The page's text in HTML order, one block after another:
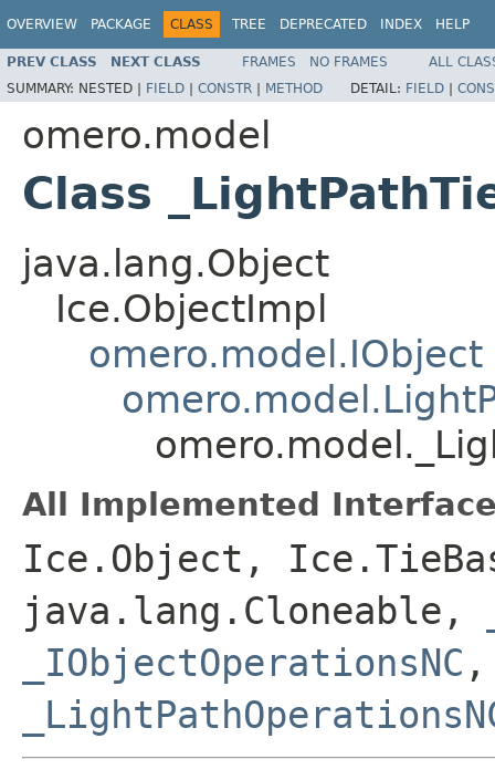
OVERVIEW PACKAGE CLASS TREE DEPRECATED INDEX HELP
PREV CLASS NEXT CLASS FRAMES NO FRAMES
ALL
SUMMARY: NESTED | FIELD | CONSTR | METHOD DETAIL: FIELD |
omero.model
Class
java.lang.Object
Ice.ObjectImpl
omero.model.IObject
All Implemented
Ice.Object,
java.lang.Cloneable,
_IObjectOperationsNC